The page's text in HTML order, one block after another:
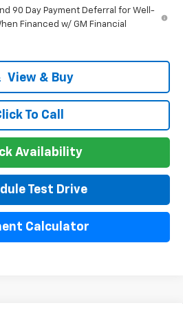
90 Day Payment Deferral for Well-
Financed w/ GM Financial
View & Buy
To Call
Availability
Test Drive
Calculator